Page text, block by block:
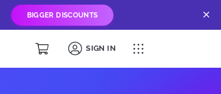
BIGGER DISCOUNTS
SIGN IN